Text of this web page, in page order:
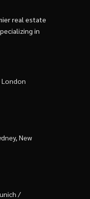
real estate
in
London
New
/